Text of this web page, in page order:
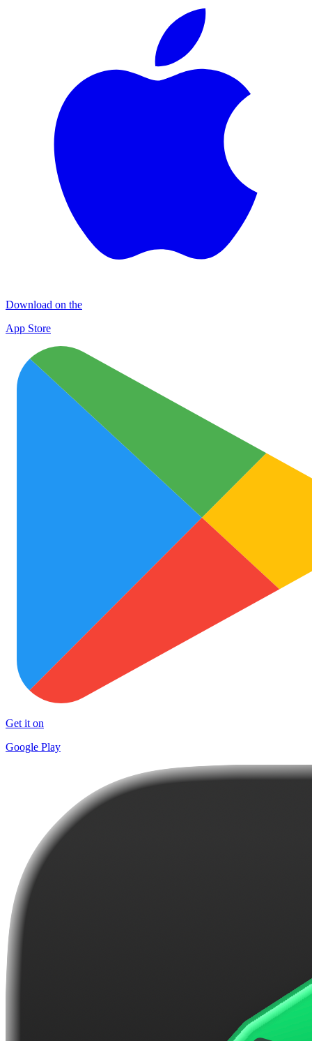
Download on the
App Store
Get it on
Google Play